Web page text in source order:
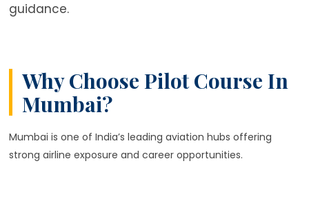
guidance.
Why Choose Pilot Course In
Mumbai?
Mumbai is one of India’s leading aviation hubs offering
strong airline exposure and career opportunities.